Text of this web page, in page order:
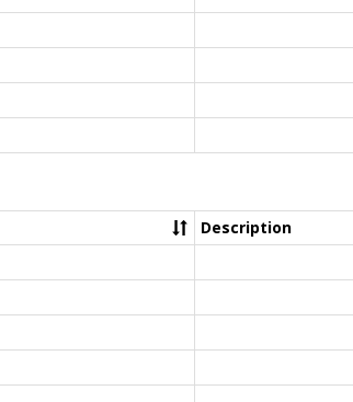
Description